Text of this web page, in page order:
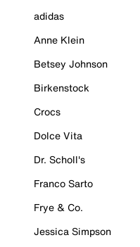
adidas
Anne Klein
Betsey Johnson
Birkenstock
Crocs
Dolce Vita
Dr. Scholl's
Franco Sarto
Frye & Co.
Jessica Simpson